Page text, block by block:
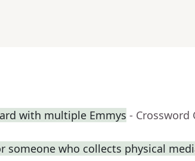
with multiple Emmys - Crossword
someone who collects physical